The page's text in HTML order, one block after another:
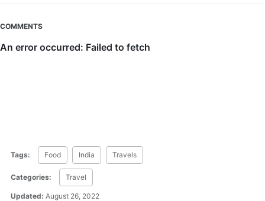
COMMENTS
Tags: Food India Travels
Categories: Travel
Updated: August 26, 2022